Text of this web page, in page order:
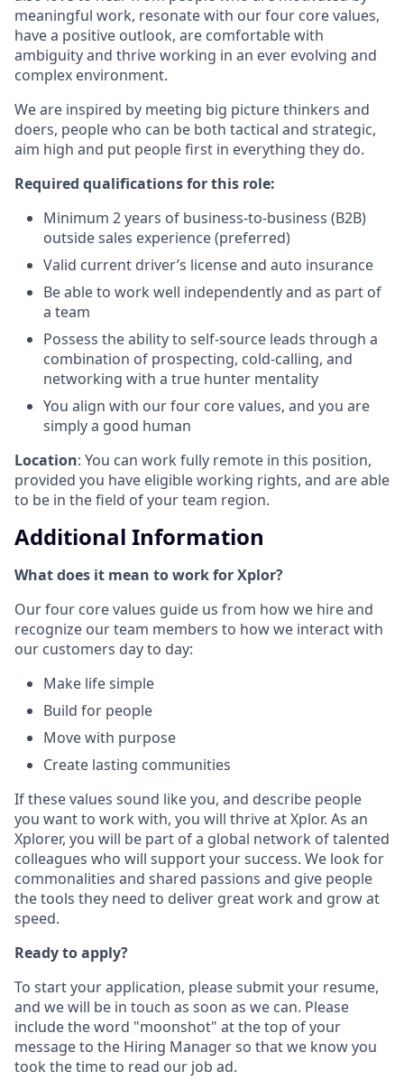
meaningful work, resonate with our four core values,
have a positive outlook, are comfortable with
ambiguity and thrive working in an ever evolving and
complex environment.
We are inspired by meeting big picture thinkers and
doers, people who can be both tactical and strategic,
aim high and put people first in everything they do.
Required qualifications for this role:
Minimum 2 years of business-to-business (B2B)
outside sales experience (preferred)
Valid current driver’s license and auto insurance
Be able to work well independently and as part of
a team
Possess the ability to self-source leads through a
combination of prospecting, cold-calling, and
networking with a true hunter mentality
You align with our four core values, and you are
simply a good human
Location: You can work fully remote in this position,
provided you have eligible working rights, and are able
to be in the field of your team region.
Additional Information
What does it mean to work for Xplor?
Our four core values guide us from how we hire and
recognize our team members to how we interact with
our customers day to day:
Make life simple
Build for people
Move with purpose
Create lasting communities
If these values sound like you, and describe people
you want to work with, you will thrive at Xplor. As an
Xplorer, you will be part of a global network of talented
colleagues who will support your success. We look for
commonalities and shared passions and give people
the tools they need to deliver great work and grow at
speed.
Ready to apply?
To start your application, please submit your resume,
and we will be in touch as soon as we can. Please
include the word "moonshot" at the top of your
message to the Hiring Manager so that we know you
took the time to read our job ad.